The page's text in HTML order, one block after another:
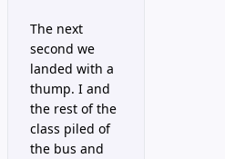
The next
second we
landed with a
thump. I and
the rest of the
class piled of
the bus and